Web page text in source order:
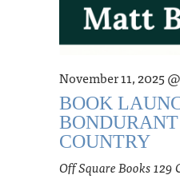
November 11, 2025
BOOK
COUNTRY
Off Square Books129